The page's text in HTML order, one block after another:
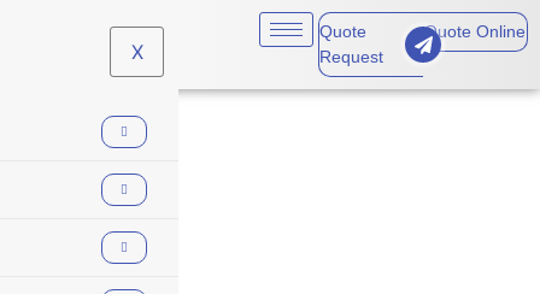
X
Quote
Request
Quote Online